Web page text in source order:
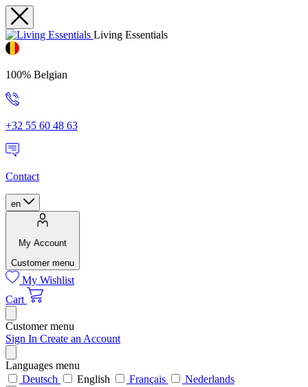
Living Essentials
100% Belgian
+32 55 60 48 63
Contact
en
My Account
Customer menu
My Wishlist
Cart
Customer menu
Sign In Create an Account
Languages menu
Deutsch
English Français Nederlands